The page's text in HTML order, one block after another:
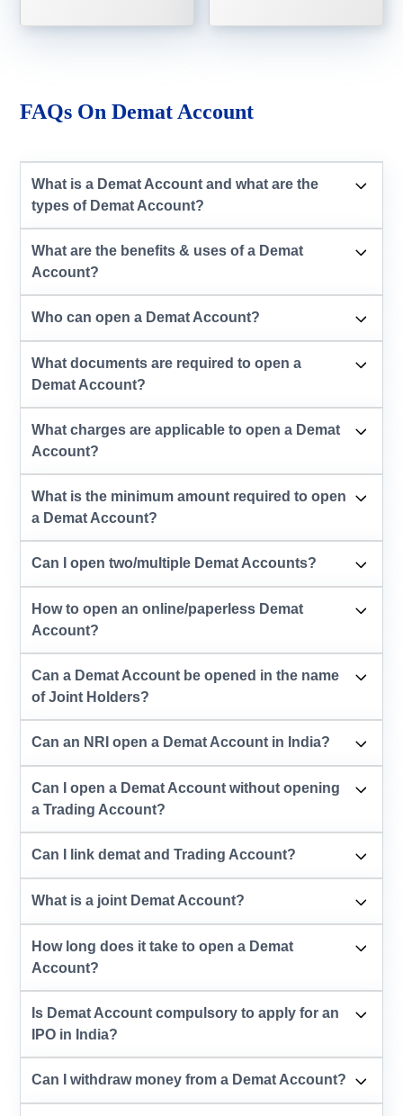
FAQs On Demat Account
What is a Demat Account and what are the
types of Demat Account?
What are the benefits & uses of a Demat
Account?
Who can open a Demat Account?
What documents are required to open a
Demat Account?
What charges are applicable to open a Demat
Account?
What is the minimum amount required to open
a Demat Account?
Can I open two/multiple Demat Accounts?
How to open an online/paperless Demat
Account?
Can a Demat Account be opened in the name
of Joint Holders?
Can an NRI open a Demat Account in India?
Can I open a Demat Account without opening
a Trading Account?
Can I link demat and Trading Account?
What is a joint Demat Account?
How long does it take to open a Demat
Account?
Is Demat Account compulsory to apply for an
IPO in India?
Can I withdraw money from a Demat Account?